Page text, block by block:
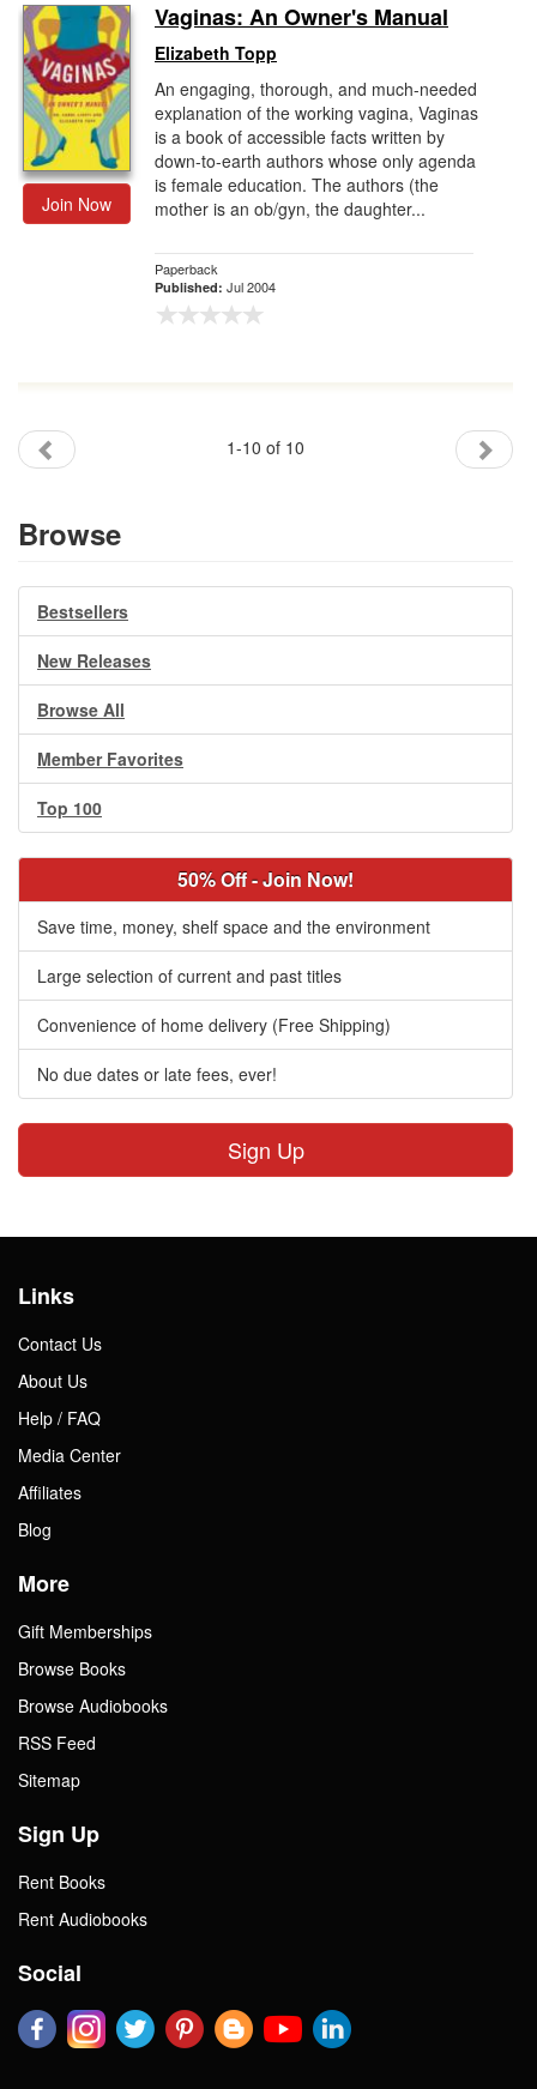
Join Now
Vaginas: An Owner's Manual
Elizabeth Topp
An engaging, thorough, and much-needed
explanation of the working vagina, Vaginas
is a book of accessible facts written by
down-to-earth authors whose only agenda
is female education. The authors (the
mother is an ob/gyn, the daughter...
Paperback
Published: Jul 2004
1-10 of 10
Browse
Bestsellers
New Releases
Browse All
Member Favorites
Top 100
50% Off - Join Now!
Save time, money, shelf space and the environment
Large selection of current and past titles
Convenience of home delivery (Free Shipping)
No due dates or late fees, ever!
Sign Up
Links
Contact Us
About Us
Help / FAQ
Media Center
Affiliates
Blog
More
Gift Memberships
Browse Books
Browse Audiobooks
RSS Feed
Sitemap
Sign Up
Rent Books
Rent Audiobooks
Social